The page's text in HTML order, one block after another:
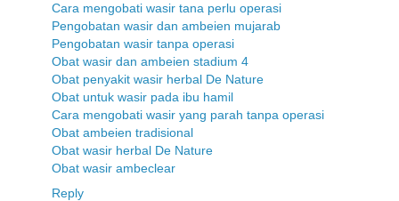
Cara mengobati wasir tana perlu operasi
Pengobatan wasir dan ambeien mujarab
Pengobatan wasir tanpa operasi
Obat wasir dan ambeien stadium 4
Obat penyakit wasir herbal De Nature
Obat untuk wasir pada ibu hamil
Cara mengobati wasir yang parah tanpa operasi
Obat ambeien tradisional
Obat wasir herbal De Nature
Obat wasir ambeclear
Reply